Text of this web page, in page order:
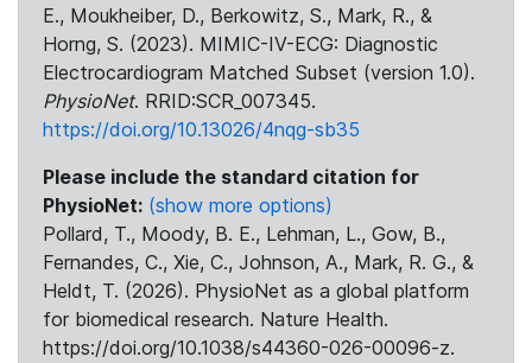
E., Moukheiber, D., Berkowitz, S., Mark, R., &
Horng, S. (2023). MIMIC-IV-ECG: Diagnostic
Electrocardiogram Matched Subset (version 1.0).
PhysioNet. RRID:SCR_007345.
https://doi.org/10.13026/4nqg-sb35
Please include the standard citation for
PhysioNet: (show more options)
Pollard, T., Moody, B. E., Lehman, L., Gow, B.,
Fernandes, C., Xie, C., Johnson, A., Mark, R. G., &
Heldt, T. (2026). PhysioNet as a global platform
for biomedical research. Nature Health.
https://doi.org/10.1038/s44360-026-00096-z.